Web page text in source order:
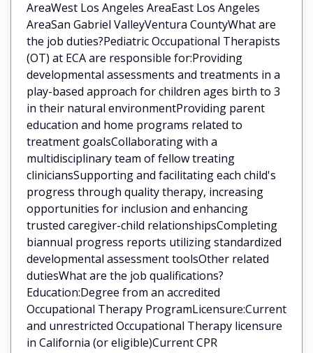
AreaWest Los Angeles AreaEast Los Angeles
AreaSan Gabriel ValleyVentura CountyWhat are
the job duties?Pediatric Occupational Therapists
(OT) at ECA are responsible for:Providing
developmental assessments and treatments in a
play-based approach for children ages birth to 3
in their natural environmentProviding parent
education and home programs related to
treatment goalsCollaborating with a
multidisciplinary team of fellow treating
cliniciansSupporting and facilitating each child's
progress through quality therapy, increasing
opportunities for inclusion and enhancing
trusted caregiver-child relationshipsCompleting
biannual progress reports utilizing standardized
developmental assessment toolsOther related
dutiesWhat are the job qualifications?
Education:Degree from an accredited
Occupational Therapy ProgramLicensure:Current
and unrestricted Occupational Therapy licensure
in California (or eligible)Current CPR